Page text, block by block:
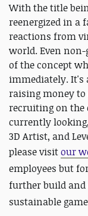
With the title
reenergized in a
reactions from
world. Even
of the concept
immediately. It's
raising money to
recruiting on the
currently
3D Artist, and
please visitour
employees but
further build and
sustainable